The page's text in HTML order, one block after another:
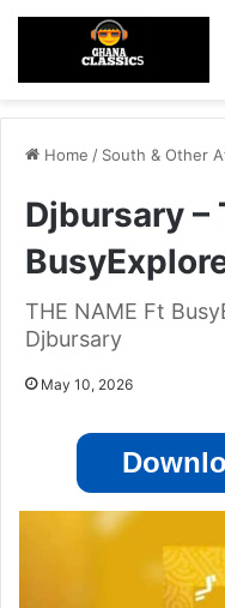
Home / South & Other
Djbursary –
THE NAME Ft
Djbursary
May 10, 2026